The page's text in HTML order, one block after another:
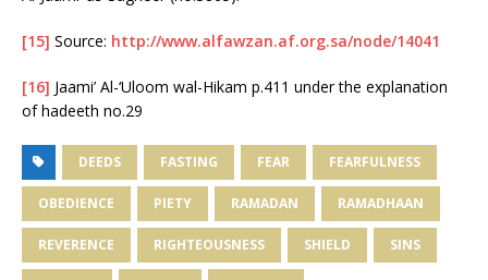
[15] Source: http://www.alfawzan.af.org.sa/node/14041
[16] Jaami’ Al-‘Uloom wal-Hikam p.411 under the explanation
of hadeeth no.29
DEEDS FASTING FEAR FEARFULNESS
OBEDIENCE PIETY RAMADAN RAMADHAAN
REVERENCE RIGHTEOUSNESS SHIELD SINS